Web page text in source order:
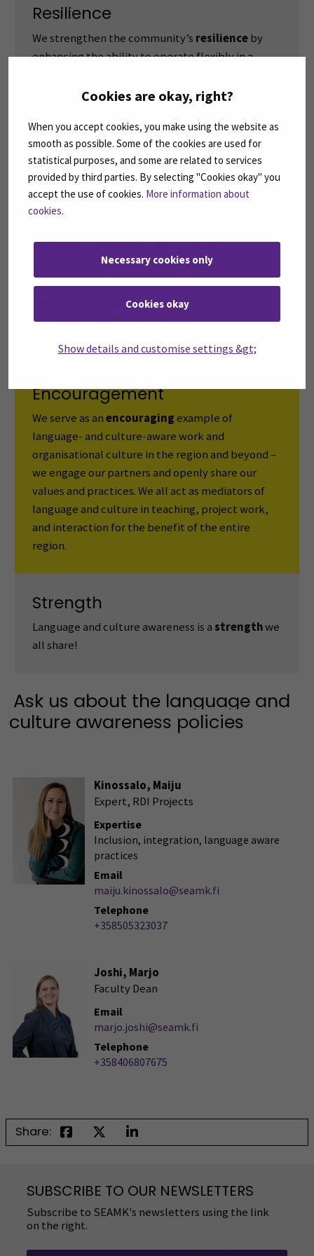
Cookies are okay, right?
When you accept cookies, you make using the website as
smooth as possible. Some of the cookies are used for
statistical purposes, and some are related to services
provided by third parties. By selecting "Cookies okay" you
accept the use of cookies. More information about
cookies.
Necessary cookies only
Cookies okay
Show details and customise settings &gt;
Resilience
We strengthen the community’s resilienceby
enhancing the ability to operate flexibly in a
through shared learning and renewal. We support
local and global contributors.
Responsibility
We act
and social sustainability. We promote
linguistically and culturally responsible
practices, develop our expertise, and create
open, well-being-supporting practices in
everyday interaction.
Encouragement
We serve as anencouragingexample of
language- and culture-aware work and
organisational culture in the region and beyond –
we engage our partners and openly share our
values and practices. We all act as mediators of
language and culture in teaching, project work,
and interaction for the benefit of the entire
region.
Strength
Language and culture awareness is a strengthwe
all share!
Ask us about the language and
culture awareness policies
Kinossalo, Maiju
Expert, RDI Projects
Expertise
Inclusion, integration, language aware
practices
Email
maiju.kinossalo@seamk.fi
Telephone
+358505323037
Joshi, Marjo
Faculty Dean
Email
marjo.joshi@seamk.fi
Telephone
+358406807675
Share:
SUBSCRIBE TO OUR NEWSLETTERS
Subscribe to SEAMK's newsletters using the link
on the right.